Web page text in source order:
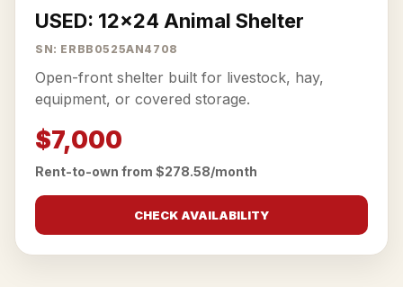
USED: 12x24 Animal Shelter
SN: ERBB0525AN4708
Open-front shelter built for livestock, hay,
equipment, or covered storage.
$7,000
Rent-to-own from $278.58/month
CHECK AVAILABILITY